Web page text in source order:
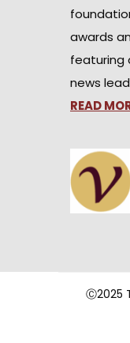
awards
featuring
news
READ
Ⓒ2025